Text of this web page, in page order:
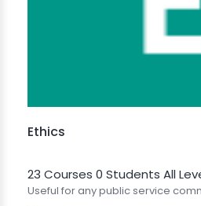
Ethics
23 Courses 0 Students All
Useful for any public service